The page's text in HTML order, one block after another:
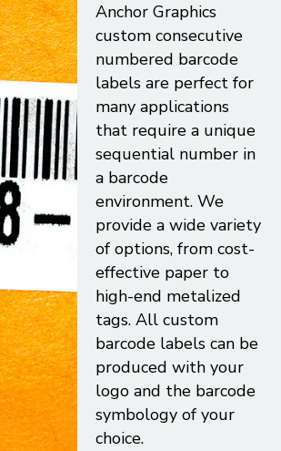
Anchor Graphics
custom consecutive
numbered barcode
labels are perfect for
many applications
that require a unique
sequential number in
a barcode
environment. We
provide a wide variety
of options, from cost-
effective paper to
high-end metalized
tags. All custom
barcode labels can be
produced with your
logo and the barcode
symbology of your
choice.